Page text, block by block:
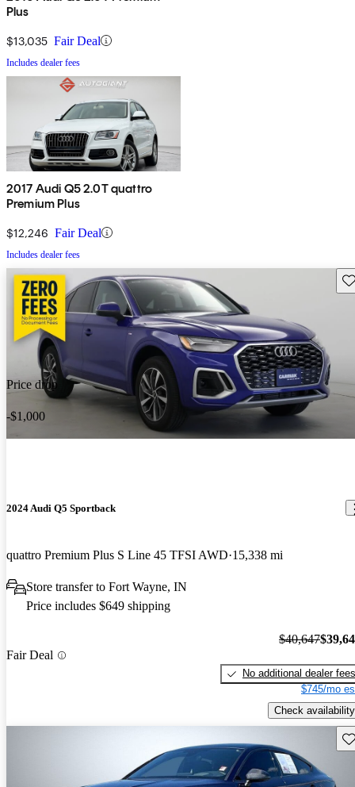
Plus
$13,035 Fair Deal
Includes dealer fees
2017 Audi Q5 2.0T quattro
Premium Plus
$12,246 Fair Deal
Includes dealer fees
Price drop
-$1,000
2024 Audi Q5 Sportback
quattro Premium Plus S Line 45 TFSI AWD 15,338 mi
Store transfer to Fort Wayne, IN
Price includes $649 shipping
Fair Deal
$40,647
No additional dealer fees
$745/mo
Check availability